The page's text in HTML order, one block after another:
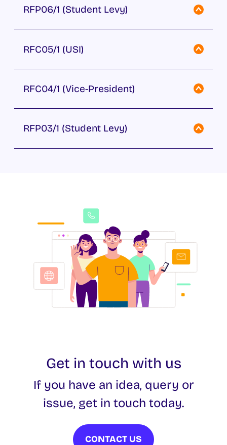
RFP06/1 (Student Levy)
RFC05/1 (USI)
RFC04/1 (Vice-President)
RFP03/1 (Student Levy)
Get in touch with us
If you have an idea, query or
issue, get in touch today.
CONTACT US